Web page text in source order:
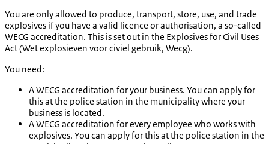
You are only allowed to produce, transport, store, use, and trade
explosives if you have a valid licence or authorisation, a so-called
WECG accreditation. This is set out in the Explosives for Civil Uses
Act (Wet explosieven voor civiel gebruik, Wecg).
You need:
A WECG accreditation for your business. You can apply for
this at the police station in the municipality where your
business is located.
A WECG accreditation for every employee who works with
explosives. You can apply for this at the police station in the